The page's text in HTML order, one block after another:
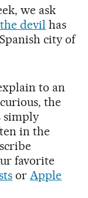
we ask
devil has
city of
to an
the
simply
in the
favorite
or Apple